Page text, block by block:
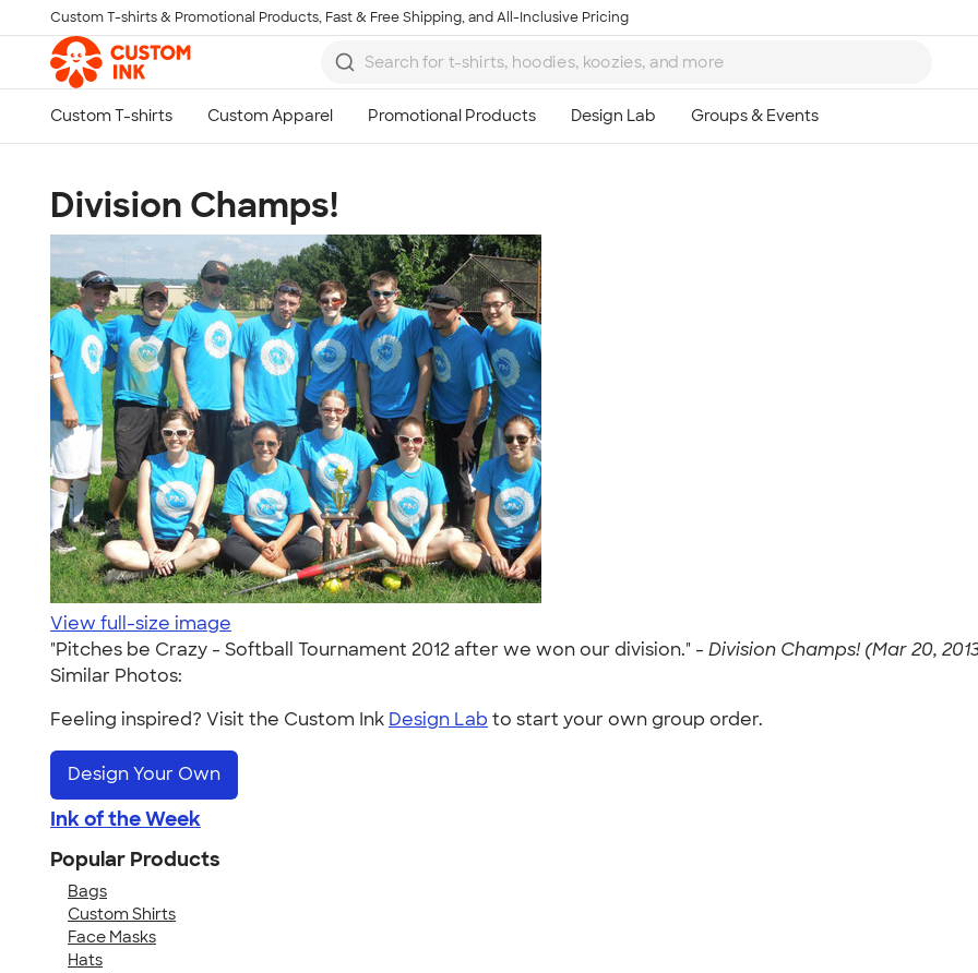
Skip to main content
Custom T-shirts & Promotional Products, Fast & Free Shipping, and All-Inclusive Pricing
Division Champs!
View full-size image
"Pitches be Crazy - Softball Tournament 2012 after we won our division." - Division Champs! (Mar 20,
Similar Photos:
Feeling inspired? Visit the Custom Ink Design Lab to start your own group order.
Design Your Own
Ink of the Week
Popular Products
Bags
Custom Shirts
Face Masks
Hats